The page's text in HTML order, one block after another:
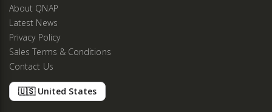
About QNAP
Latest News
Privacy Policy
Sales Terms & Conditions
Contact Us
🇺🇸 United States